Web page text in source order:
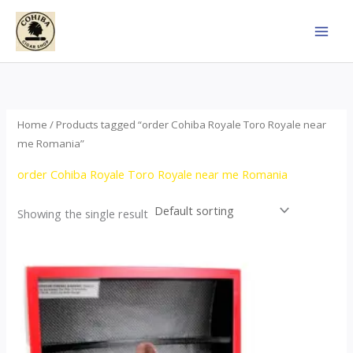
Skip
content
Home / Products tagged “order Cohiba Royale Toro Royale near
me Romania”
order Cohiba Royale Toro Royale near me Romania
Showing the single result
range:
$122.00
through
$267.00
product
has
multiple
variants.